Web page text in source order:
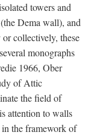
towers and
Dema wall), and
collectively, these
monographs
1966, Ober
of Attic
the field of
attention to walls
the framework of